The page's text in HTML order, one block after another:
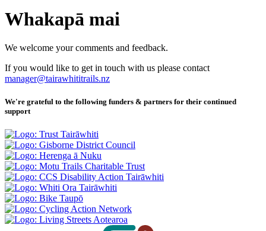
Whakapā mai
We welcome your comments and feedback.
If you would like to get in touch with us please contact
manager@tairawhititrails.nz
We're grateful to the following funders & partners for their continued
support